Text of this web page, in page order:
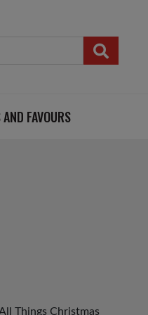
FAVOURS
Things Christmas